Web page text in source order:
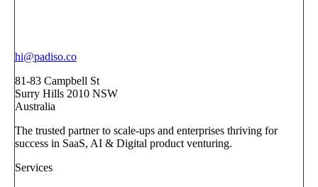
hi@padiso.co
81-83 Campbell St
Surry Hills 2010 NSW
Australia
The trusted partner to scale-ups and enterprises thriving for
success in SaaS, AI & Digital product venturing.
Services